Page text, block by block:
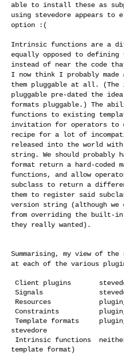
able to install these as
using stevedore appears to
option :(
Intrinsic functions are a
equally opposed to defining
instead of near the code
I now think I probably made
them pluggable at all. (The
pluggable pre-dated the
formats pluggable.) The
functions to existing
invitation for operators to
recipe for a lot of
released into the world with
string. We should probably
format return a hard-coded
functions, and allow
subclass to return a
them to register said
version string (although we
from overriding the built-in
they really wanted).
Summarising, my view of
at each of thevarious
Client plugins       stevedore
Signals              stevedore
Constraints          plugin_manager
Template formats     plugin_manager or maybe
stevedore
template format)